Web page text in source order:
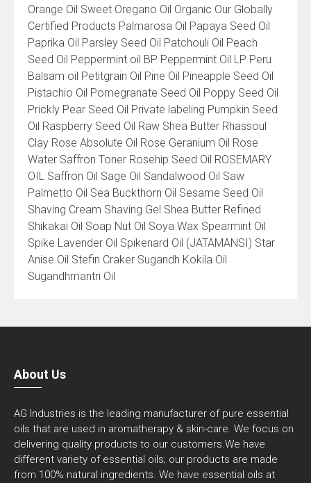
Orange Oil Sweet Oregano Oil Organic Our Globally
Certified Products Palmarosa Oil Papaya Seed Oil
Paprika Oil Parsley Seed Oil Patchouli Oil Peach
Seed Oil Peppermint oil BP Peppermint Oil LP Peru
Balsam oil Petitgrain Oil Pine Oil Pineapple Seed Oil
Pistachio Oil Pomegranate Seed Oil Poppy Seed Oil
Prickly Pear Seed Oil Private labeling Pumpkin Seed
Oil Raspberry Seed Oil Raw Shea Butter Rhassoul
Clay Rose Absolute Oil Rose Geranium Oil Rose
Water Saffron Toner Rosehip Seed Oil ROSEMARY
OIL Saffron Oil Sage Oil Sandalwood Oil Saw
Palmetto Oil Sea Buckthorn Oil Sesame Seed Oil
Shaving Cream Shaving Gel Shea Butter Refined
Shikakai Oil Soap Nut Oil Soya Wax Spearmint Oil
Spike Lavender Oil Spikenard Oil (JATAMANSI) Star
Anise Oil Stefin Craker Sugandh Kokila Oil
Sugandhmantri Oil
About Us
AG Industries is the leading manufacturer of pure essential
oils that are used in aromatherapy & skin-care. We focus on
delivering quality products to our customers.We have
different variety of essential oils; our products are made
from 100% natural ingredients. We have essential oils at